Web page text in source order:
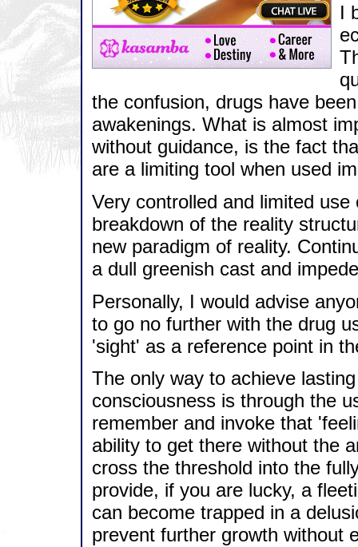
I
the confusion, drugs have
awakenings. What is almost
without guidance, is the fact
are a limiting tool when used
Very controlled and limited
breakdown of the reality
new paradigm of reality.
a dull greenish cast and
Personally, I would advise
to go no further with the drug
'sight' as a reference point in
The only way to achieve
consciousness is through the
remember and invoke that
ability to get there without the
cross the threshold into the
provide, if you are lucky, a
can become trapped in a
prevent further growth without